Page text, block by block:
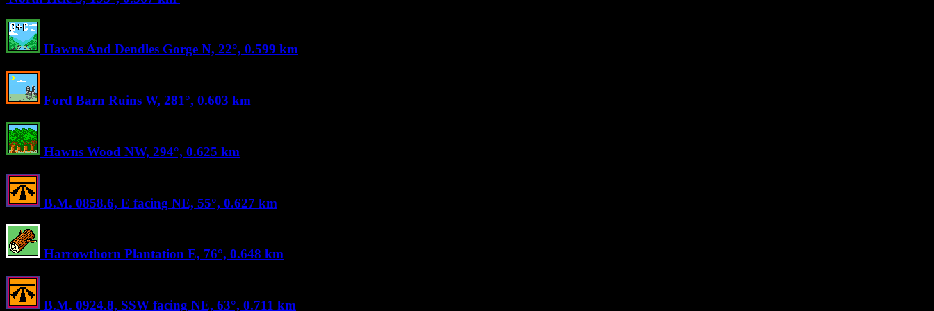
Hawns And Dendles Gorge N, 22°, 0.599 km
Ford Barn Ruins W, 281°, 0.603 km
Hawns Wood NW, 294°, 0.625 km
B.M. 0858.6, E facing NE, 55°, 0.627 km
Harrowthorn Plantation E, 76°, 0.648 km
B.M. 0924.8, SSW facing NE, 63°, 0.711 km